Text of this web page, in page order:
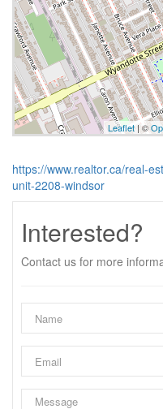
Leaflet| ©
https://www.realtor.ca/real-
unit-2208-windsor
Interested?
Contact us for more